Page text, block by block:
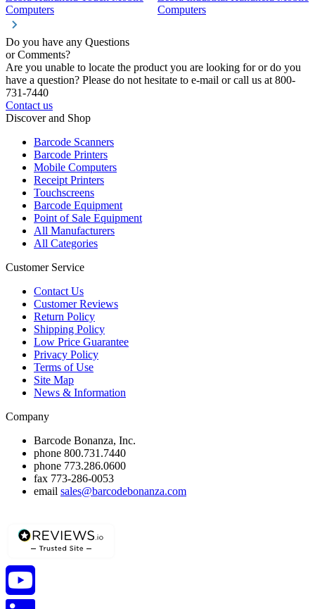
Computers
Computers
Do you have any Questions
or Comments?
Are you unable to locate the product you are looking for or do you
have a question? Please do not hesitate to e-mail or call us at 800-
731-7440
Contact us
Discover and Shop
Barcode Scanners
Barcode Printers
Mobile Computers
Receipt Printers
Touchscreens
Barcode Equipment
Point of Sale Equipment
All Manufacturers
All Categories
Customer Service
Contact Us
Customer Reviews
Return Policy
Shipping Policy
Low Price Guarantee
Privacy Policy
Terms of Use
Site Map
News & Information
Company
Barcode Bonanza, Inc.
phone 800.731.7440
phone 773.286.0600
fax 773-286-0053
email sales@barcodebonanza.com